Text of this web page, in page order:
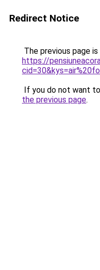
Redirect Notice
The previous page
https://
If you do not want
the previous page.